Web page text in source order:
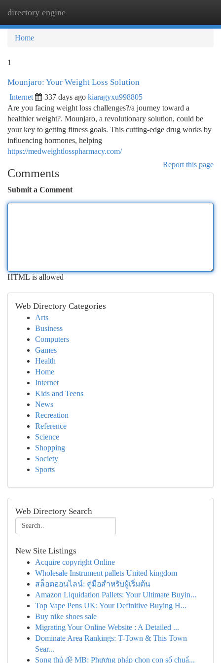
directory engine
Home
1
Mounjaro: Your Weight Loss Solution
Internet 337 days ago kiaragyxu998805
Are you facing weight loss challenges?/a journey toward a
healthier weight?. Mounjaro, a revolutionary solution, could be
your key to getting fitness goals. This cutting-edge drug works by
influencing hormones, helping
https://medweightlosspharmacy.com/
Report this page
Comments
Submit a Comment
HTML is allowed
Web Directory Categories
Arts
Business
Computers
Games
Health
Home
Internet
Kids and Teens
News
Recreation
Reference
Science
Shopping
Society
Sports
Web Directory Search
New Site Listings
Acquire copyright Online
Wholesale Instrument pallets United kingdom
สล็อตออนไลน์: คู่มือสำหรับผู้เริ่มต้น
Amazon Liquidation Pallets: Your Ultimate Buyin...
Top Vape Pens UK: Your Definitive Buying H...
Buy nike shoes sale
Migrating Your Online Website : A Detailed ...
Dominate Area Rankings: T-Town & This Town
Sear...
Song thủ đề MB: Phương pháp chọn con số chuẩ...